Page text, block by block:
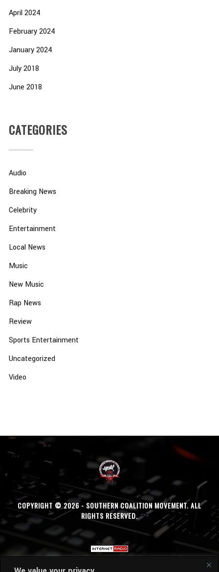
April 2024
February 2024
January 2024
July 2018
June 2018
CATEGORIES
Audio
Breaking News
Celebrity
Entertainment
Local News
Music
New Music
Rap News
Review
Sports Entertainment
Uncategorized
Video
COPYRIGHT © 2026 - SOUTHERN COALITION MOVEMENT. ALL
RIGHTS RESERVED.